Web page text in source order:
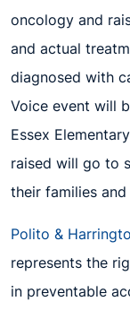
oncology and
and actual
diagnosed with
Voice event will
Essex
raised will go to
their families and
Polito &
represents the
in preventable